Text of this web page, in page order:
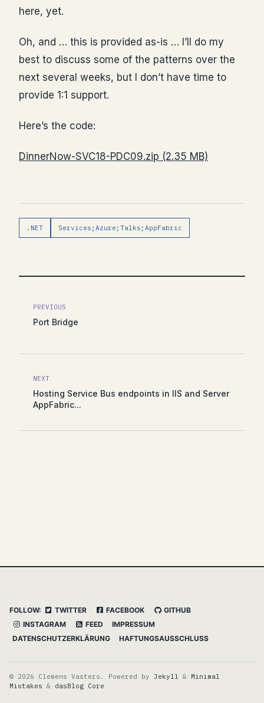
here, yet.
Oh, and … this is provided as-is … I’ll do my
best to discuss some of the patterns over the
next several weeks, but I don’t have time to
provide 1:1 support.
Here’s the code:
DinnerNow-SVC18-PDC09.zip (2.35 MB)
.NET Services;Azure;Talks;AppFabric
PREVIOUS
Port Bridge
NEXT
Hosting Service Bus endpoints in IIS and Server
AppFabric...
FOLLOW: TWITTER FACEBOOK
GITHUB
INSTAGRAM
FEED
IMPRESSUM
DATENSCHUTZERKLÄRUNG
HAFTUNGSAUSSCHLUSS
© 2026 Clemens Vasters. Powered by Jekyll & Minimal
Mistakes & dasBlog Core